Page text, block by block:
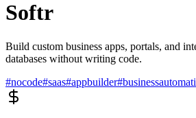
Softr
Build custom business apps, portals, and
databases without writing code.
#nocode#saas#appbuilder#